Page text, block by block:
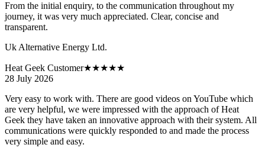
From the initial enquiry, to the communication throughout my
journey, it was very much appreciated. Clear, concise and
transparent.
Uk Alternative Energy Ltd.
Heat Geek Customer★★★★★
28 July 2026
Very easy to work with. There are good videos on YouTube which
are very helpful, we were impressed with the approach of Heat
Geek they have taken an innovative approach with their system. All
communications were quickly responded to and made the process
very simple and easy.